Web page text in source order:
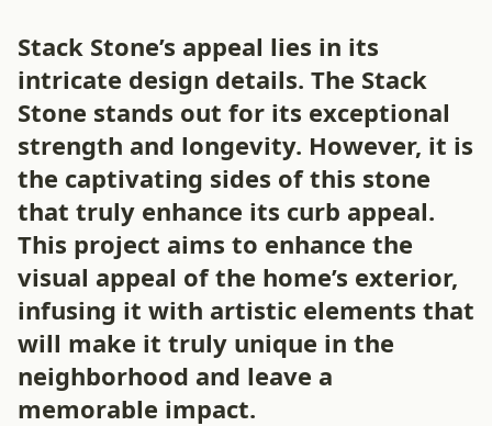
Stack Stone’s appeal lies in its
intricate design details. The Stack
Stone stands out for its exceptional
strength and longevity. However, it is
the captivating sides of this stone
that truly enhance its curb appeal.
This project aims to enhance the
visual appeal of the home’s exterior,
infusing it with artistic elements that
will make it truly unique in the
neighborhood and leave a
memorable impact.